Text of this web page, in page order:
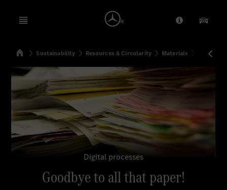
Open menu Provider/
Our
SearchHomeSustainability Resources & Circularity Materials
Digital processes
Goodbye to all that paper!